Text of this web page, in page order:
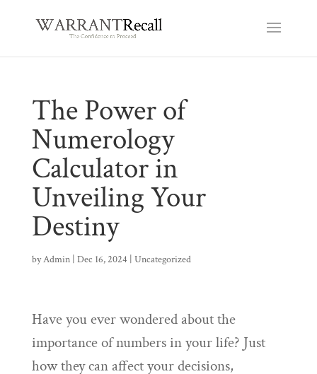
The Power of
Numerology
Calculator in
Unveiling Your
Destiny
byAdmin| Dec 16, 2024 Uncategorized
Have you ever wondered about the
importance of numbers in your life? Just
how they can affect your decisions,